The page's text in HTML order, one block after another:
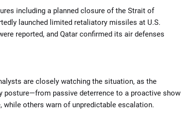
including a planned closure of the Strait of
launched limited retaliatory missiles at U.S.
reported, and Qatar confirmed its air defenses
are closely watching the situation, as the
passive deterrence to a proactive show
others warn of unpredictable escalation.